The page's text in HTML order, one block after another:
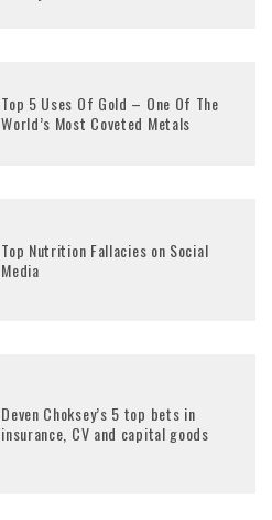
Top 5 Uses Of Gold – One Of The
World’s Most Coveted Metals
Top Nutrition Fallacies on Social
Media
Deven Choksey’s 5 top bets in
insurance, CV and capital goods